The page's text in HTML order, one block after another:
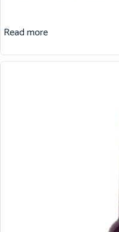
Read more